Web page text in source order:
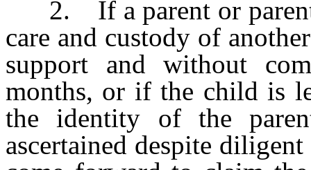
2. If a parent or
care and custody of
support and without
months, or if the child is
the identity of the
ascertained despite